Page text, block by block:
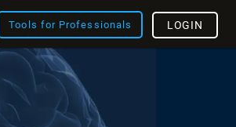
Tools for Professionals LOGIN